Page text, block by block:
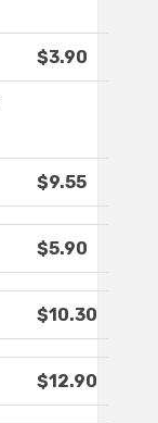
$3.90
$9.55
$5.90
$10.30
$12.90